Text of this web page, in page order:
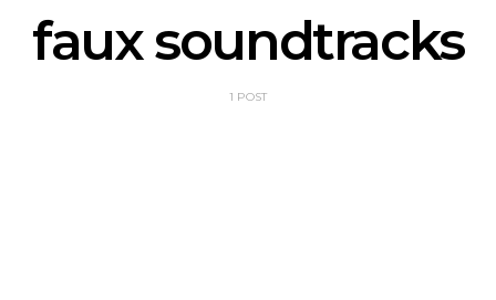
faux soundtracks
1 POST